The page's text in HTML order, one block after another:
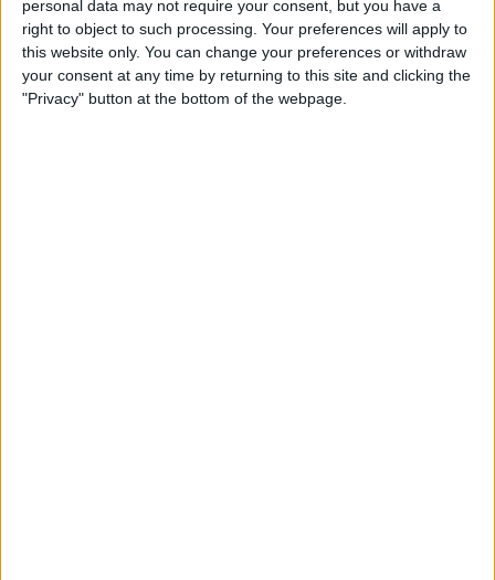
personal data may not require your consent, but you have a
right to object to such processing. Your preferences will apply to
this website only. You can change your preferences or withdraw
your consent at any time by returning to this site and clicking the
"Privacy" button at the bottom of the webpage.
ByAbbey Dufoe
Review: Apex Fusion Fine-
Point Stylus Pen